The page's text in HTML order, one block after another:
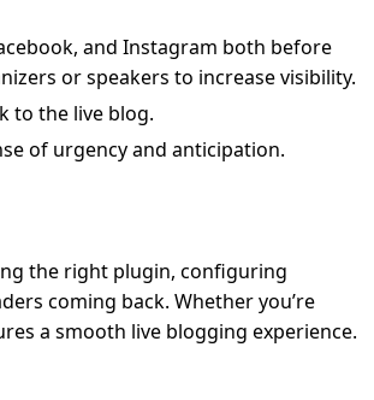
and Instagram both before
or speakers to increase visibility.
to the live blog.
of urgency and anticipation.
the right plugin, configuring
coming back. Whether you’re
a smooth live blogging experience.